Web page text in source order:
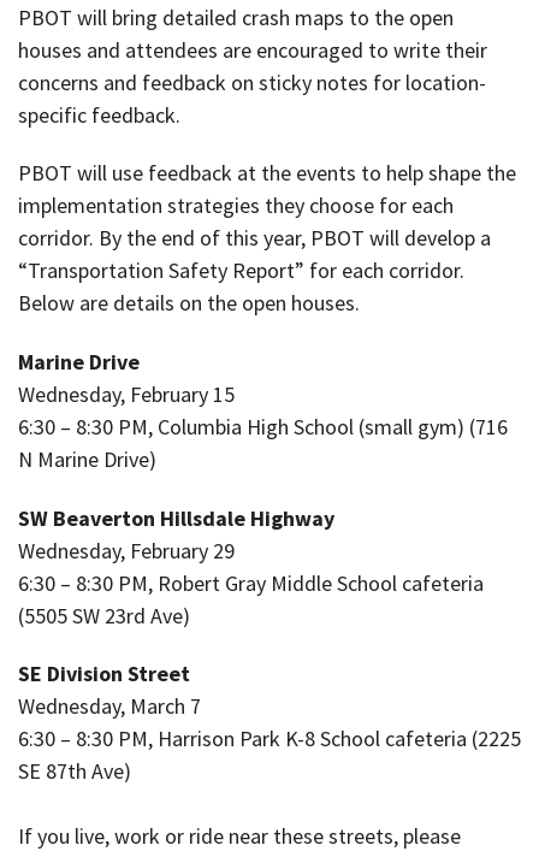
PBOT will bring detailed crash maps to the open
houses and attendees are encouraged to write their
concerns and feedback on sticky notes for location-
specific feedback.
PBOT will use feedback at the events to help shape the
implementation strategies they choose for each
corridor. By the end of this year, PBOT will develop a
“Transportation Safety Report” for each corridor.
Below are details on the open houses.
Marine Drive
Wednesday, February 15
6:30 – 8:30 PM, Columbia High School (small gym) (716
N Marine Drive)
SW Beaverton Hillsdale Highway
Wednesday, February 29
6:30 – 8:30 PM, Robert Gray Middle School cafeteria
(5505 SW 23rd Ave)
SE Division Street
Wednesday, March 7
6:30 – 8:30 PM, Harrison Park K-8 School cafeteria (2225
SE 87th Ave)
If you live, work or ride near these streets, please